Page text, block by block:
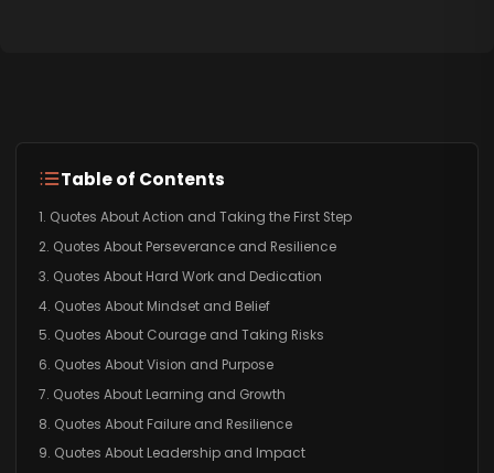
Table of Contents
1. Quotes About Action and Taking the First Step
2. Quotes About Perseverance and Resilience
3. Quotes About Hard Work and Dedication
4. Quotes About Mindset and Belief
5. Quotes About Courage and Taking Risks
6. Quotes About Vision and Purpose
7. Quotes About Learning and Growth
8. Quotes About Failure and Resilience
9. Quotes About Leadership and Impact